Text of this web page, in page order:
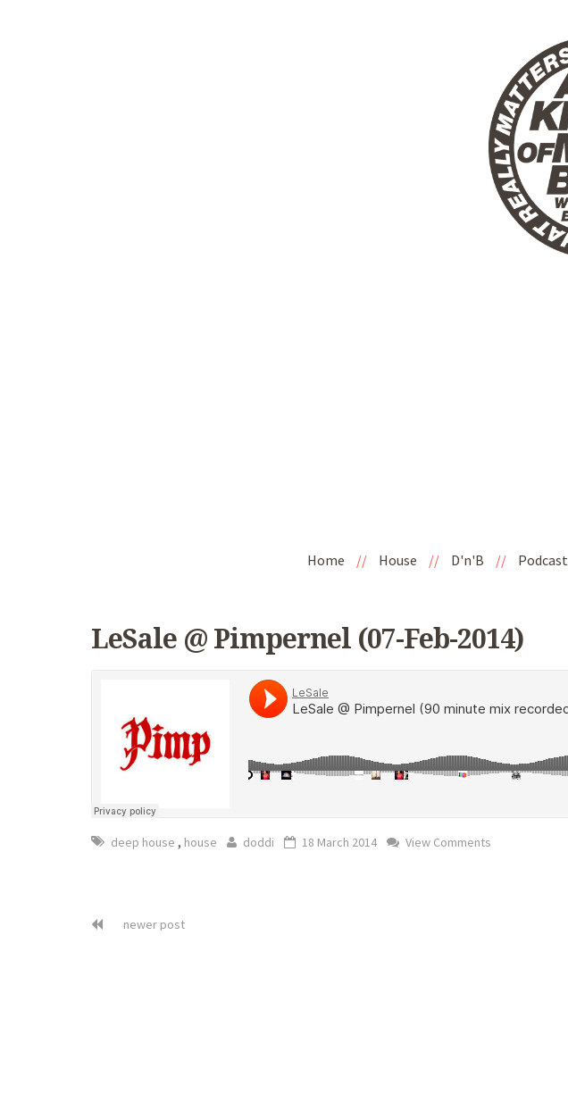
Home // House // D'n'B // Podcast
LeSale @ Pimpernel (07-Feb-2014)
deep house , house doddi 18 March 2014 View Comments
newer post